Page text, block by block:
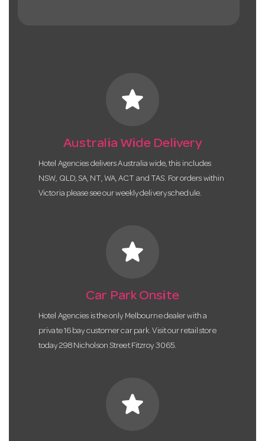
star
Australia Wide Delivery
Hotel Agencies delivers Australia wide, this includes
NSW, QLD, SA, NT, WA, ACT and TAS. For orders within
Victoria please see our weekly delivery schedule.
star
Car Park Onsite
Hotel Agencies is the only Melbourne dealer with a
private 16 bay customer car park. Visit our retail store
today 298 Nicholson Street Fitzroy 3065.
star